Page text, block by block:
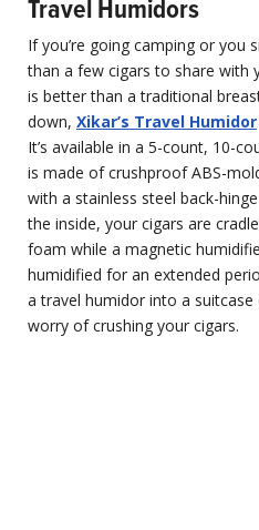
Travel Humidors
If you’re going camping or you
than a few cigars to share with
is better than a traditional
down, Xikar’s Travel Humidor
It’s available in a 5-count, 10-
is made of crushproof ABS-
with a stainless steel back-
the inside, your cigars are
foam while a magnetic
humidified for an extended
a travel humidor into a
worry of crushing your cigars.